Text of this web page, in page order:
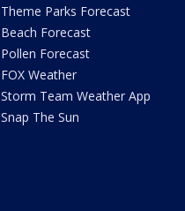
Theme Parks Forecast
Beach Forecast
Pollen Forecast
FOX Weather
Storm Team Weather App
Snap The Sun